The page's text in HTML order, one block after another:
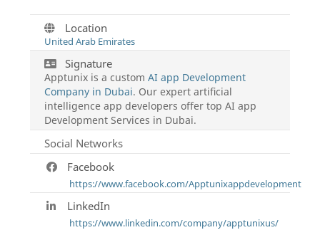
Location
United Arab Emirates
Signature
Apptunix is a customAI app Development
Company in Dubai. Our expert artificial
intelligence app developers offer top AI app
Development Services in Dubai.
Social Networks
Facebook
https://www.facebook.com/Apptunixappdevelopment
LinkedIn
https://www.linkedin.com/company/apptunixus/